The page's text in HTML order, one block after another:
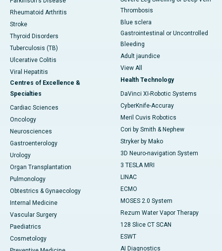
Rheumatoid Arthritis
Stroke
Thyroid Disorders
Tuberculosis (TB)
Ulcerative Colitis
Viral Hepatitis
Centres of Excellence &
Specialties
Cardiac Sciences
Oncology
Neurosciences
Gastroenterology
Urology
Organ Transplantation
Pulmonology
Obtestrics & Gynaecology
Internal Medicine
Vascular Surgery
Paediatrics
Cosmetology
Thrombosis
Blue sclera
Gastrointestinal or Uncontrolled
Bleeding
Adult jaundice
View All
Health Technology
DaVinci XI-Robotic Systems
CyberKnife-Accuray
Meril Cuvis Robotics
Cori by Smith & Nephew
Stryker by Mako
3D Neuro-navigation System
3 TESLA MRI
LINAC
ECMO
MOSES 2.0 System
Rezum Water Vapor Therapy
128 Slice CT SCAN
ESWT
AI Diagnostics